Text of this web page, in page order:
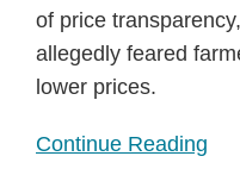
of price
allegedly feared
lower prices.
Continue Reading